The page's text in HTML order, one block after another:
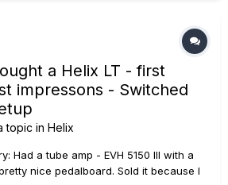
a Helix LT - first
impressons - Switched
topic in Helix
Had a tube amp - EVH 5150 III with a
nice pedalboard. Sold it because I